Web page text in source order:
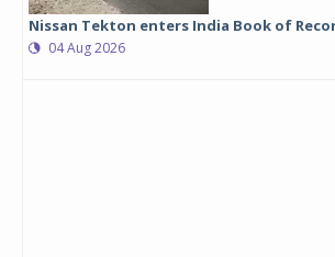
Nissan Tekton enters India Book of
04 Aug 2026